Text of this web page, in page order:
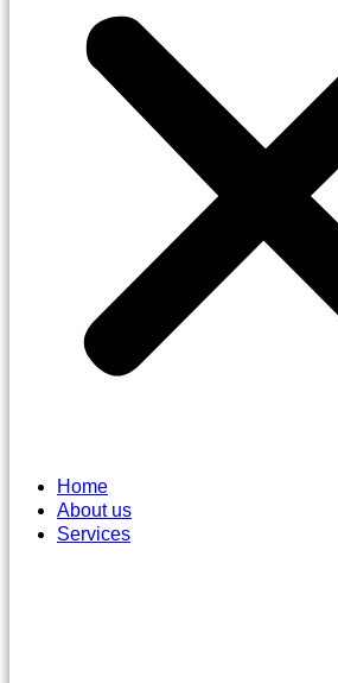
Home
About us
Services